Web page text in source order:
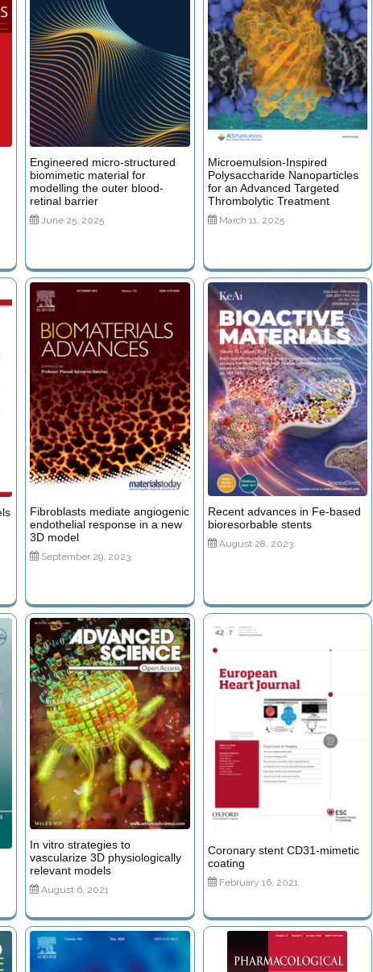
Engineered micro-structured
biomimetic material for
modelling the outer blood-
retinal barrier
June 25, 2025
Microemulsion-Inspired
Polysaccharide Nanoparticles
for an Advanced Targeted
Thrombolytic Treatment
March 11, 2025
Fibroblasts mediate angiogenic
endothelial response in a new
3D model
September 29, 2023
Recent advances in Fe-based
bioresorbable stents
August 28, 2023
In vitro strategies to
vascularize 3D physiologically
relevant models
August 6, 2021
Coronary stent CD31-mimetic
coating
February 16, 2021